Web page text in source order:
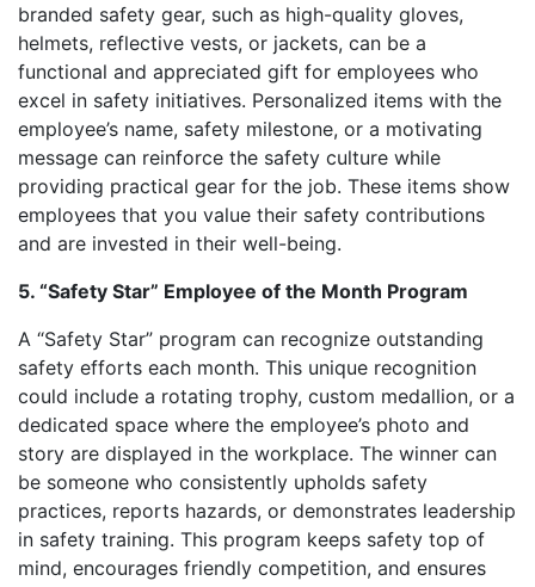
branded safety gear, such as high-quality gloves,
helmets, reflective vests, or jackets, can be a
functional and appreciated gift for employees who
excel in safety initiatives. Personalized items with the
employee’s name, safety milestone, or a motivating
message can reinforce the safety culture while
providing practical gear for the job. These items show
employees that you value their safety contributions
and are invested in their well-being.
5. “Safety Star” Employee of the Month Program
A “Safety Star” program can recognize outstanding
safety efforts each month. This unique recognition
could include a rotating trophy, custom medallion, or a
dedicated space where the employee’s photo and
story are displayed in the workplace. The winner can
be someone who consistently upholds safety
practices, reports hazards, or demonstrates leadership
in safety training. This program keeps safety top of
mind, encourages friendly competition, and ensures